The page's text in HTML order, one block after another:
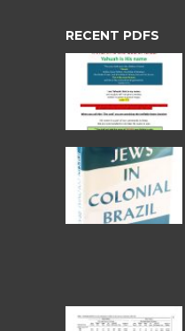
RECENT PDFS